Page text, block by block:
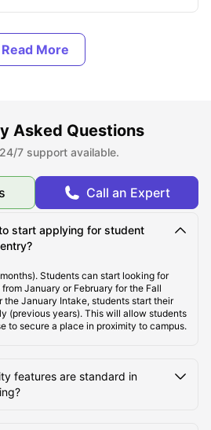
in Coventry
in Coventry
in Coventry
for Students
Asked Questions
7 support available.
Call an Expert
start applying for student
Students can start looking for
January or February for the Fall
the January Intake, students start their
(previous years). This will allow students
to secure a place in proximity to campus.
features are standard in